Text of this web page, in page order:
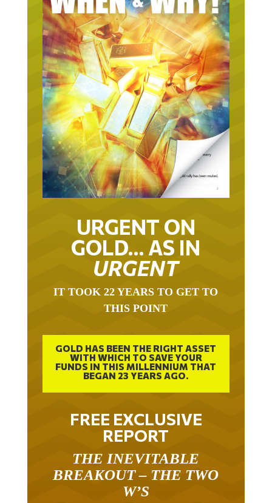
URGENT ON
GOLD… AS IN
URGENT
IT TOOK 22 YEARS TO GET TO
THIS POINT
GOLD HAS BEEN THE RIGHT ASSET
WITH WHICH TO SAVE YOUR
FUNDS IN THIS MILLENNIUM THAT
BEGAN 23 YEARS AGO.
FREE EXCLUSIVE
REPORT
THE INEVITABLE
BREAKOUT – THE TWO
W’S